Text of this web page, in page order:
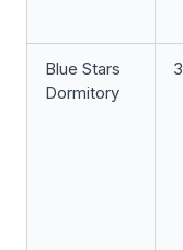
Blue Stars
Dormitory
3